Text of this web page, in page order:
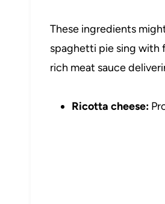
These ingredients
spaghetti pie sing with
rich meat sauce
Ricotta cheese: